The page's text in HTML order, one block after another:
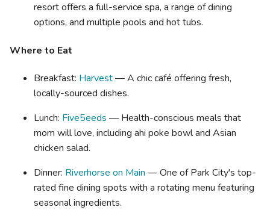
resort offers a full-service spa, a range of dining
options, and multiple pools and hot tubs.
Where to Eat
Breakfast: Harvest— A chic café offering fresh,
locally-sourced dishes.
Lunch: Five5eeds — Health-conscious meals that
mom will love, including ahi poke bowl and Asian
chicken salad.
Dinner: Riverhorse on Main — One of Park City's top-
rated fine dining spots with a rotating menu featuring
seasonal ingredients.